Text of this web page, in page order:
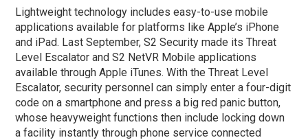
Lightweight technology includes easy-to-use mobile
applications available for platforms like Apple’s iPhone
and iPad. Last September, S2 Security made its Threat
Level Escalator and S2 NetVR Mobile applications
available through Apple iTunes. With the Threat Level
Escalator, security personnel can simply enter a four-digit
code on a smartphone and press a big red panic button,
whose heavyweight functions then include locking down
a facility instantly through phone service connected